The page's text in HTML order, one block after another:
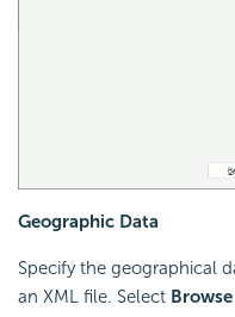
Geographic Data
Specify the geographical
an XML file. Select Browse